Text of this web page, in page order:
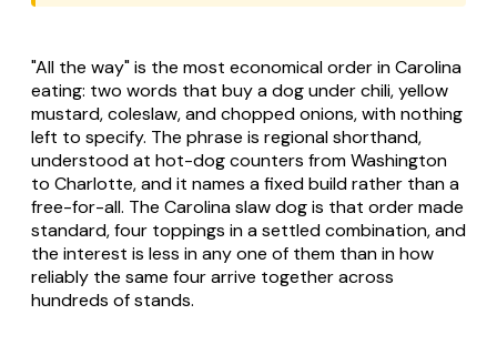
"All the way" is the most economical order in Carolina
eating: two words that buy a dog under chili, yellow
mustard, coleslaw, and chopped onions, with nothing
left to specify. The phrase is regional shorthand,
understood at hot-dog counters from Washington
to Charlotte, and it names a fixed build rather than a
free-for-all. The Carolina slaw dogis that order made
standard, four toppings in a settled combination, and
the interest is less in any one of them than in how
reliably the same four arrive together across
hundreds of stands.